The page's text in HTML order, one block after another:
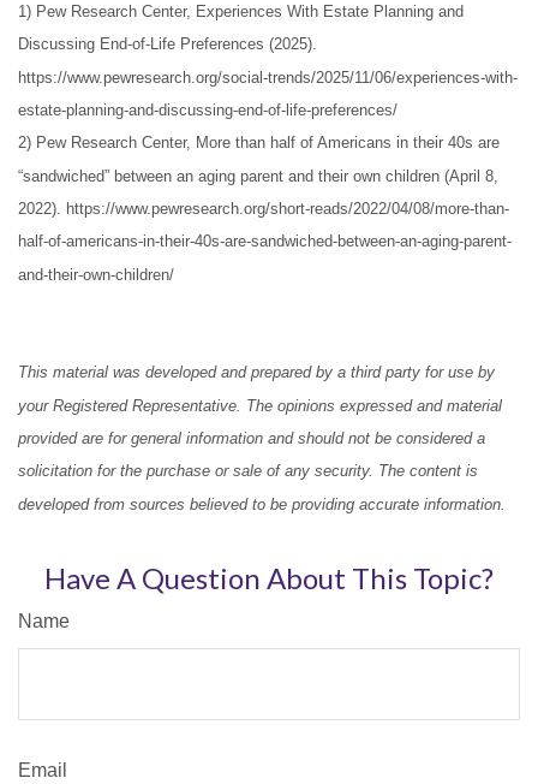
1) Pew Research Center, Experiences With Estate Planning and
Discussing End-of-Life Preferences (2025).
https://www.pewresearch.org/social-trends/2025/11/06/experiences-with-
estate-planning-and-discussing-end-of-life-preferences/
2) Pew Research Center, More than half of Americans in their 40s are
“sandwiched” between an aging parent and their own children (April 8,
2022). https://www.pewresearch.org/short-reads/2022/04/08/more-than-
half-of-americans-in-their-40s-are-sandwiched-between-an-aging-parent-
and-their-own-children/
This material was developed and prepared by a third party for use by
your Registered Representative. The opinions expressed and material
provided are for general information and should not be considered a
solicitation for the purchase or sale of any security. The content is
developed from sources believed to be providing accurate information.
Have A Question About This Topic?
Name
Email